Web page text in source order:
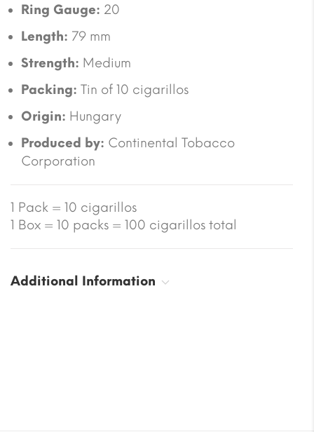
Ring Gauge: 20
Length: 79 mm
Strength: Medium
Packing: Tin of 10 cigarillos
Origin: Hungary
Produced by: Continental Tobacco
Corporation
1 Pack = 10 cigarillos
1 Box = 10 packs = 100 cigarillos total
Additional Information